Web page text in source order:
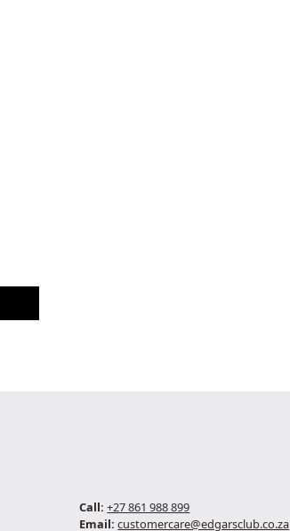
Call: +27 861 988 899
Email: customercare@edgarsclub.co.za